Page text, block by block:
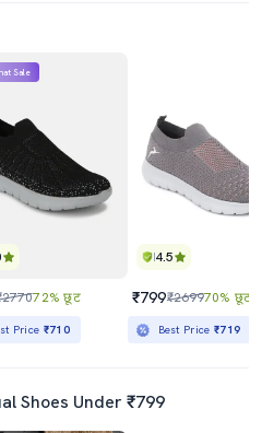
Sale
72% छूट
Price ₹710
4.5
₹799₹269970% छूट
Best Price₹719
Shoes Under ₹799